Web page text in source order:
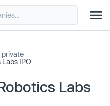
private
IPO
Labs